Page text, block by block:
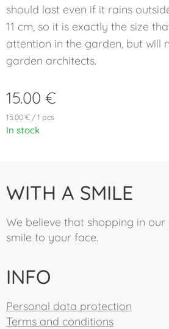
should last even if it rains
11 cm, so it is exactly the size
attention in the garden, but will
garden architects.
15.00 €
15.00 € / 1 pcs
In stock
WITH A SMILE
We believe that shopping in
smile to your face.
INFO
Personal data protection
Terms and conditions